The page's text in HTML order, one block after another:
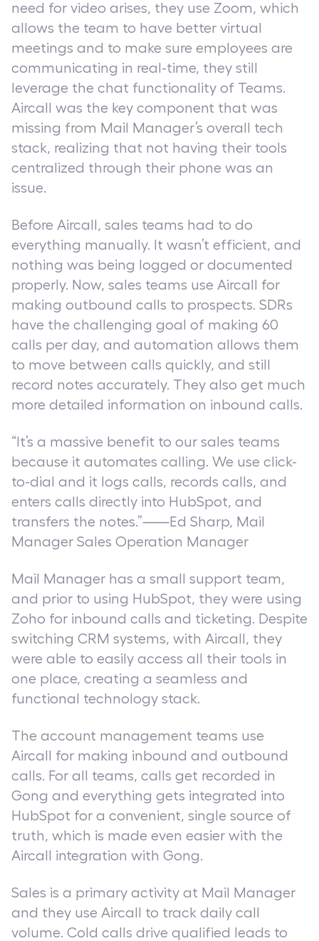
need for video arises, they use Zoom, which
allows the team to have better virtual
meetings and to make sure employees are
communicating in real-time, they still
leverage the chat functionality of Teams.
Aircall was the key component that was
missing from Mail Manager’s overall tech
stack, realizing that not having their tools
centralized through their phone was an
issue.
Before Aircall, sales teams had to do
everything manually. It wasn’t efficient, and
nothing was being logged or documented
properly. Now, sales teams use Aircall for
making outbound calls to prospects. SDRs
have the challenging goal of making 60
calls per day, and automation allows them
to move between calls quickly, and still
record notes accurately. They also get much
more detailed information on inbound calls.
“It’s a massive benefit to our sales teams
because it automates calling. We use click-
to-dial and it logs calls, records calls, and
enters calls directly into HubSpot, and
transfers the notes.”⸺Ed Sharp, Mail
Manager Sales Operation Manager
Mail Manager has a small support team,
and prior to using HubSpot, they were using
Zoho for inbound calls and ticketing. Despite
switching CRM systems, with Aircall, they
were able to easily access all their tools in
one place, creating a seamless and
functional technology stack.
The account management teams use
Aircall for making inbound and outbound
calls. For all teams, calls get recorded in
Gong and everything gets integrated into
HubSpot for a convenient, single source of
truth, which is made even easier with the
Aircall integration with Gong.
Sales is a primary activity at Mail Manager
and they use Aircall to track daily call
volume. Cold calls drive qualified leads to